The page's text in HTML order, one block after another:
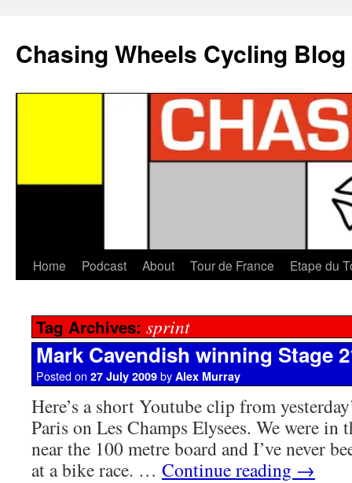
Chasing Wheels Cycling Blog
Home Podcast About Tour de France Etape du
Tag Archives: sprint
Mark Cavendish winning Stage
Posted on 27 July 2009 by Alex Murray
Here’s a short Youtube clip from
Paris on Les Champs Elysees. We were in
near the 100 metre board and I’ve never
at a bike race. … Continue reading →